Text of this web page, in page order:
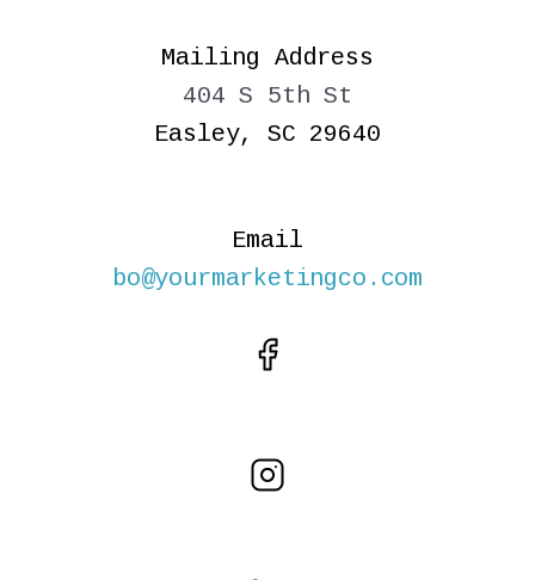
Mailing Address
404 S 5th St
Easley, SC 29640
Email
bo@yourmarketingco.com